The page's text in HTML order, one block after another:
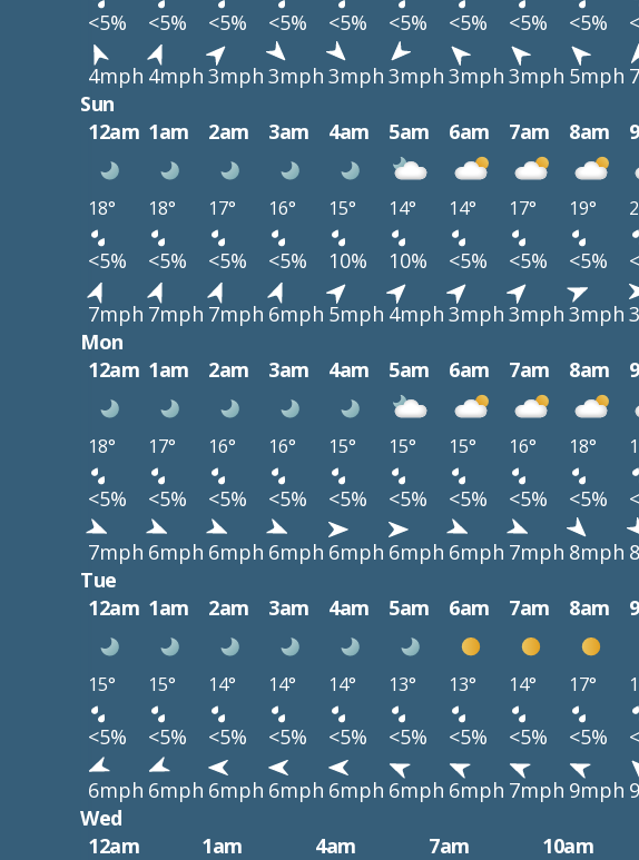
<5% <5% <5% <5% <5% <5% <5% <5% <5%
4mph 4mph 3mph 3mph 3mph 3mph 3mph 3mph 5mph
Sun
12am 1am 2am 3am 4am 5am 6am 7am 8am
18° 18° 17° 16° 15° 14° 14° 17° 19°
<5% <5% <5% <5% 10% 10% <5% <5% <5%
7mph 7mph 7mph 6mph 5mph 4mph 3mph 3mph 3mph
Mon
12am 1am 2am 3am 4am 5am 6am 7am 8am
18° 17° 16° 16° 15° 15° 15° 16° 18°
<5% <5% <5% <5% <5% <5% <5% <5% <5%
7mph 6mph 6mph 6mph 6mph 6mph 6mph 7mph 8mph
Tue
12am 1am 2am 3am 4am 5am 6am 7am 8am
15° 15° 14° 14° 14° 13° 13° 14° 17°
<5% <5% <5% <5% <5% <5% <5% <5% <5%
6mph 6mph 6mph 6mph 6mph 6mph 6mph 7mph 9mph
Wed
12am
1am 4am 7am 10am